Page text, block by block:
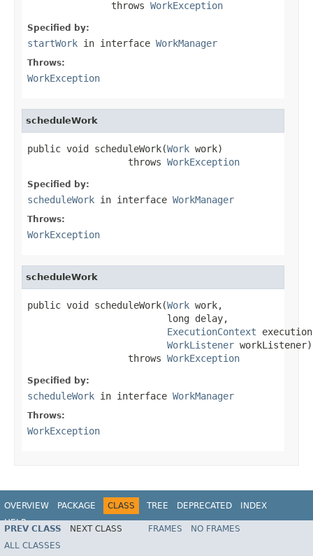
               throws
WorkException
Specified by:
startWork in interface WorkManager
Throws:
WorkException
scheduleWork
public void scheduleWork(Work work)
                  throws
WorkException
Specified by:
scheduleWork in interface WorkManager
Throws:
WorkException
scheduleWork
public void scheduleWork(Work work,
                         long delay,
ExecutionContext
WorkListener workListener)
                  throws
WorkException
Specified by:
scheduleWork in interface WorkManager
Throws:
WorkException
OVERVIEW PACKAGE CLASS TREE DEPRECATED
INDEX
HELP
Spring Framework
PREV CLASS NEXT CLASS FRAMES
NO FRAMES
ALL CLASSES